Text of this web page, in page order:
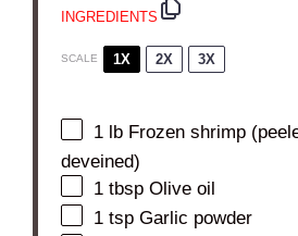
INGREDIENTS
SCALE 1X 2X 3X
1 lb Frozen shrimp
deveined)
1 tbsp Olive oil
1 tsp Garlic powder